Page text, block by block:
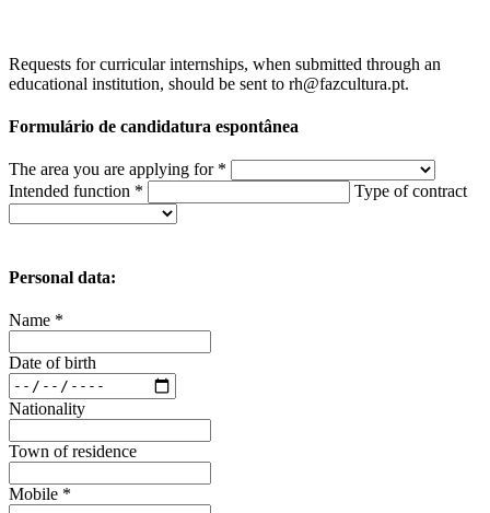
Requests for curricular internships, when submitted through an
educational institution, should be sent to rh@fazcultura.pt.
Formulário de candidatura espontânea
The area you are applying for *
Intended function *
Type of contract
Personal data:
Name *
Date of birth
Nationality
Town of residence
Mobile *